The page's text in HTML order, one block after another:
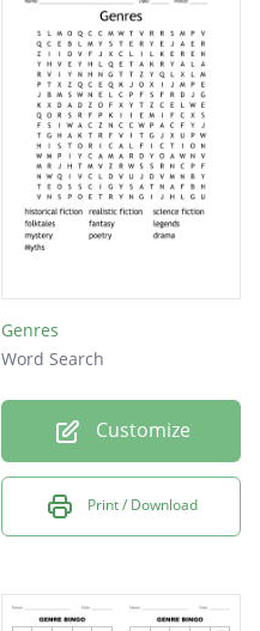
Genres
Word Search
Customize
Print / Download